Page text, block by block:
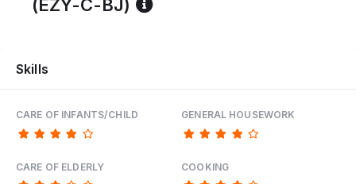
(EZY-C-BJ)
Reference code help
Skills
CARE OF INFANTS/CHILD
CARE OF ELDERLY
GENERAL HOUSEWORK
COOKING